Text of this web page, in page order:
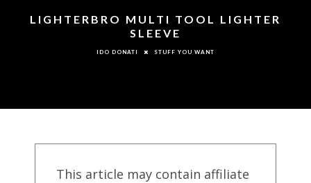
LIGHTERBRO MULTI TOOL LIGHTER
SLEEVE
IDO DONATI STUFF YOU WANT
This article may contain affiliate